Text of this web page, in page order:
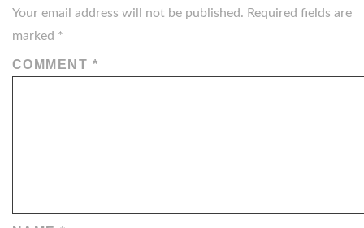
Your email address will not be published. Required fields are
marked *
COMMENT *